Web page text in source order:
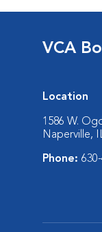
VCA
Location
1586 W.
Naperville,
Phone: